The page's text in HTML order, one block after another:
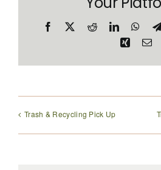
Facebook RedditLinkedIn
Xing
Trash & Recycling Pick Up